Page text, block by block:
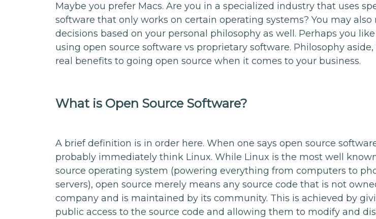
Maybe you prefer Macs. Are you in a specialized industry that uses
software that only works on certain operating systems? You may also
decisions based on your personal philosophy as well. Perhaps you
using open source software vs proprietary software. Philosophy
real benefits to going open source when it comes to your business.
What is Open Source Software?
A brief definition is in order here. When one says open source
probably immediately think Linux. While Linux is the most well
source operating system (powering everything from computers to
servers), open source merely means any source code that is not
company and is maintained by its community. This is achieved by
public access to the source code and allowing them to modify and